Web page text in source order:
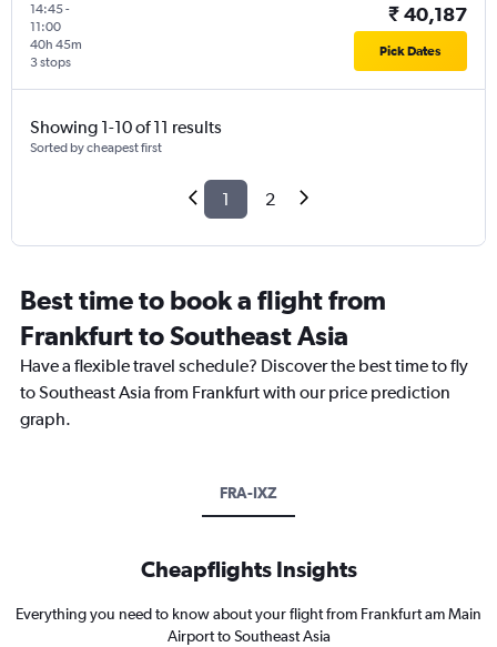
14:45-
11:00
3 stops
40h 45m
₹ 40,187
Pick Dates
Showing 1-10 of 11 results
Sorted by cheapest first
1 2
Best time to book a flight from
Frankfurt to Southeast Asia
Have a flexible travel schedule? Discover the best time to fly
to Southeast Asia from Frankfurt with our price prediction
graph.
FRA-IXZ
Cheapflights Insights
Everything you need to know about your flight from Frankfurt am Main
Airport to Southeast Asia